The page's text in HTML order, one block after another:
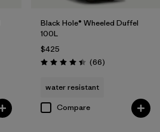
Black Hole® Wheeled Duffel
100L
$425
Rating: 4.4 / 5 (66Reviews
)
water resistant
Compare